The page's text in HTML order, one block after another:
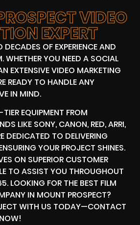
VIDEO
EXPERT
DECADES OF EXPERIENCE AND
WHETHER YOU NEED A SOCIAL
EXTENSIVE VIDEO MARKETING
READY TO HANDLE ANY
IN MIND.
EQUIPMENT FROM
LIKE SONY, CANON, RED, ARRI,
DEDICATED TO DELIVERING
YOUR PROJECT SHINES.
ON SUPERIOR CUSTOMER
TO ASSIST YOU THROUGHOUT
LOOKING FOR THE BEST FILM
IN MOUNT PROSPECT?
WITH US TODAY—CONTACT